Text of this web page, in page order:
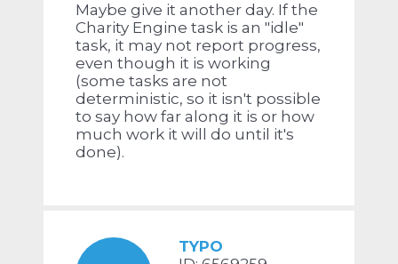
Maybe give it another day. If the
Charity Engine task is an "idle"
task, it may not report progress,
even though it is working
(some tasks are not
deterministic, so it isn't possible
to say how far along it is or how
much work it will do until it's
done).
TYPO